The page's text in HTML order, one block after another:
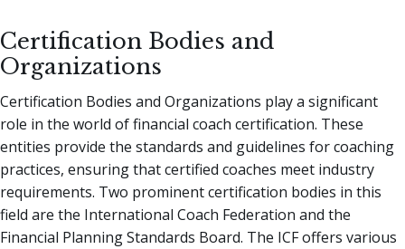
Certification Bodies and
Organizations
Certification Bodies and Organizations play a significant
role in the world of financial coach certification. These
entities provide the standards and guidelines for coaching
practices, ensuring that certified coaches meet industry
requirements. Two prominent certification bodies in this
field are the International Coach Federation and the
Financial Planning Standards Board. The ICF offers various